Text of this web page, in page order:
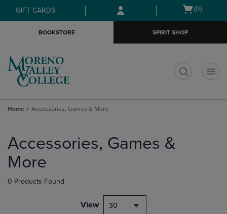
Skip
to
Skip
to
menu
GIFT CARDS
Open
(0)
BOOKSTORE SPIRIT SHOP
Home Accessories, Games & More
products
Accessories, Games &
More
0 Products Found
View 30